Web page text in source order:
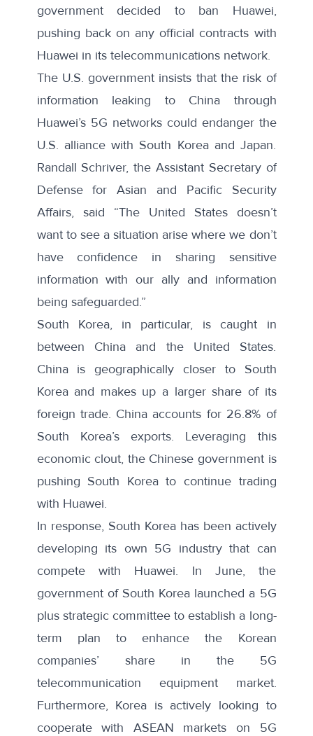
government decided to ban Huawei,
pushing back on any official contracts with
Huawei in its telecommunications network.
The U.S. government insists that the risk of
information leaking to China through
Huawei’s 5G networks could endanger the
U.S. alliance with South Korea and Japan.
Randall Schriver, the Assistant Secretary of
Defense for Asian and Pacific Security
Affairs, said “The United States doesn’t
want to see a situation arise where we don’t
have confidence in sharing sensitive
information with our ally and information
being safeguarded.”
South Korea, in particular, is caught in
between China and the United States.
China is geographically closer to South
Korea and makes up a larger share of its
foreign trade. China accounts for 26.8% of
South Korea’s exports. Leveraging this
economic clout, the Chinese government is
pushing South Korea to continue trading
with Huawei.
In response, South Korea has been actively
developing its own 5G industry that can
compete with Huawei. In June, the
government of South Korea launched a 5G
plus strategic committee to establish a long-
term plan to enhance the Korean
companies’ share in the 5G
telecommunication equipment market.
Furthermore, Korea is actively looking to
cooperate with ASEAN markets on 5G